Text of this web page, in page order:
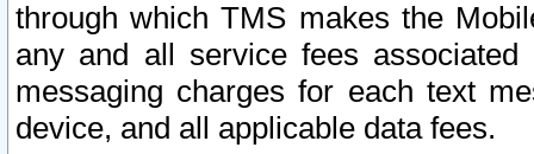
through which TMS makes the
any and all service fees
messaging charges for each text
device, and all applicable data fees.